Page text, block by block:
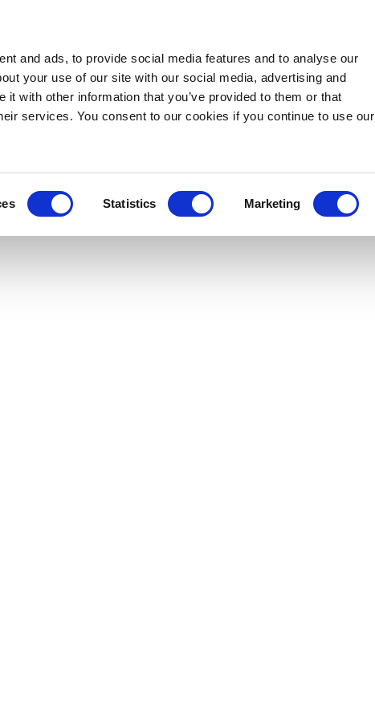
and ads, to provide social media features and to analyse our
your use of our site with our social media, advertising and
with other information that you’ve provided to them or that
services. You consent to our cookies if you continue to use our
Statistics Marketing